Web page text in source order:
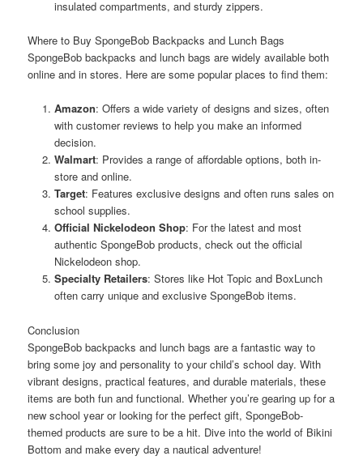
insulated compartments, and sturdy zippers.
Where to Buy SpongeBob Backpacks and Lunch Bags
SpongeBob backpacks and lunch bags are widely available both
online and in stores. Here are some popular places to find them:
Amazon: Offers a wide variety of designs and sizes, often
with customer reviews to help you make an informed
decision.
Walmart: Provides a range of affordable options, both in-
store and online.
Target: Features exclusive designs and often runs sales on
school supplies.
Official Nickelodeon Shop: For the latest and most
authentic SpongeBob products, check out the official
Nickelodeon shop.
Specialty Retailers: Stores like Hot Topic and BoxLunch
often carry unique and exclusive SpongeBob items.
Conclusion
SpongeBob backpacks and lunch bags are a fantastic way to
bring some joy and personality to your child’s school day. With
vibrant designs, practical features, and durable materials, these
items are both fun and functional. Whether you’re gearing up for a
new school year or looking for the perfect gift, SpongeBob-
themed products are sure to be a hit. Dive into the world of Bikini
Bottom and make every day a nautical adventure!